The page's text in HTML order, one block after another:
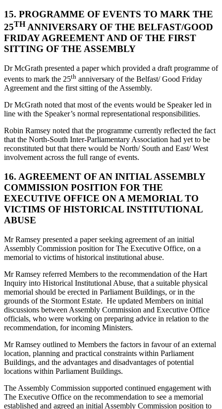
15. PROGRAMME OF EVENTS TO MARK THE
25THANNIVERSARY OF THE BELFAST/GOOD
FRIDAY AGREEMENT AND OF THE FIRST
SITTING OF THE ASSEMBLY
Dr McGrath presented a paper which provided a draft programme of
events to mark the 25th anniversary of the Belfast/ Good Friday
Agreement and the first sitting of the Assembly.
Dr McGrath noted that most of the events would be Speaker led in
line with the Speaker’s normal representational responsibilities.
Robin Ramsey noted that the programme currently reflected the fact
that the North-South Inter-Parliamentary Association had yet to be
reconstituted but that there would be North/ South and East/ West
involvement across the full range of events.
16. AGREEMENT OF AN INITIAL ASSEMBLY
COMMISSION POSITION FOR THE
EXECUTIVE OFFICE ON A MEMORIAL TO
VICTIMS OF HISTORICAL INSTITUTIONAL
ABUSE
Mr Ramsey presented a paper seeking agreement of an initial
Assembly Commission position for The Executive Office, on a
memorial to victims of historical institutional abuse.
Mr Ramsey referred Members to the recommendation of the Hart
Inquiry into Historical Institutional Abuse, that a suitable physical
memorial should be erected in Parliament Buildings, or in the
grounds of the Stormont Estate. He updated Members on initial
discussions between Assembly Commission and Executive Office
officials, who were working on preparing advice in relation to the
recommendation, for incoming Ministers.
Mr Ramsey outlined to Members the factors in favour of an external
location, planning and practical constraints within Parliament
Buildings, and the advantages and disadvantages of potential
locations within Parliament Buildings.
The Assembly Commission supported continued engagement with
The Executive Office on the recommendation to see a memorial
established and agreed an initial Assembly Commission position to